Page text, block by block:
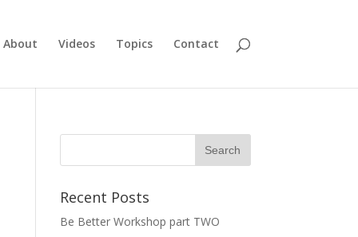
About Videos Topics Contact
Recent Posts
Be Better Workshop part TWO